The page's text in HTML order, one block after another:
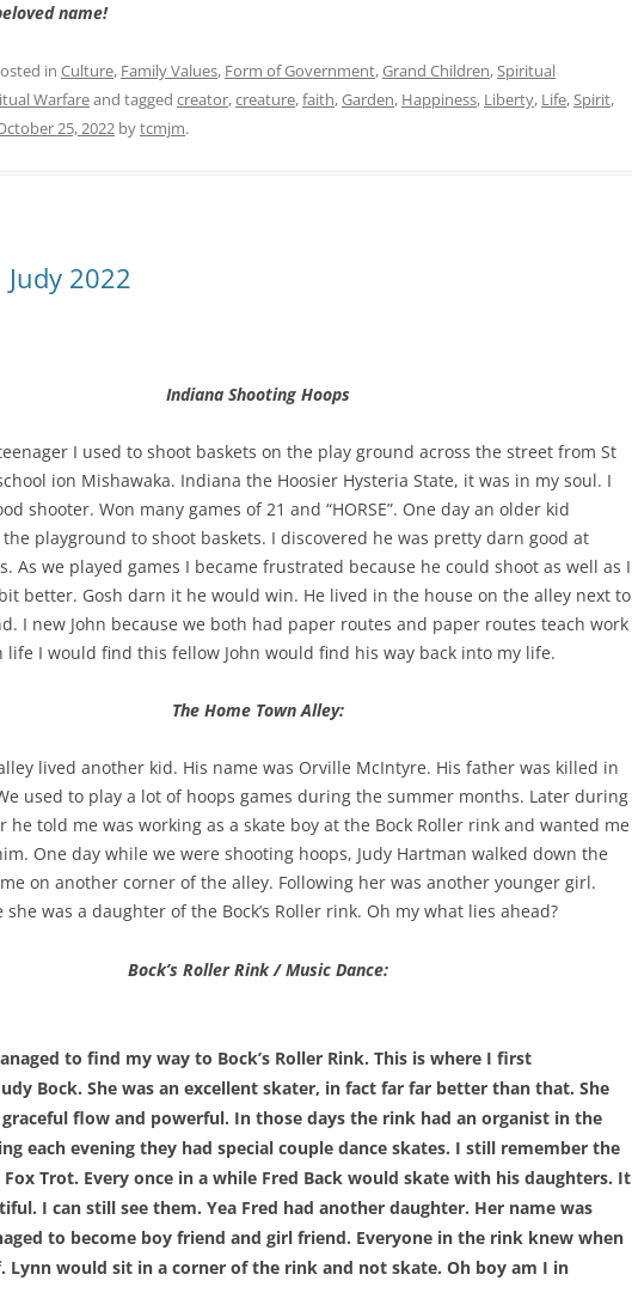
name!
in Culture, Family Values, Form of Government,Grand Children,Spiritual
Warfareand tagged creator,creature,faith,Garden, Happiness, Liberty, Life,Spirit,
25, 2022 bytcmjm.
2022
Indiana Shooting Hoops
I used to shoot baskets on the play ground across the street from St
ion Mishawaka. Indiana the Hoosier Hysteria State, it was in my soul. I
shooter. Won many games of 21 and “HORSE”. One day an older kid
playground to shoot baskets. I discovered he was pretty darn good at
As we played games I became frustrated because he could shoot as well as I
better. Gosh darn it he would win. He lived in the house on the alley next to
I new John because we both had paper routes and paper routes teach work
life I would find this fellow John would find his way back into my life.
The Home Town Alley:
lived another kid. His name was Orville McIntyre. His father was killed in
used to play a lot of hoops games during the summer months. Later during
he told me was working as a skate boy at the Bock Roller rink and wanted me
One day while we were shooting hoops, Judy Hartman walked down the
on another corner of the alley. Following her was another younger girl.
was a daughter of the Bock’s Roller rink. Oh my what lies ahead?
Bock’s Roller Rink / Music Dance:
to find my way to Bock’s Roller Rink. This is where I first
Bock. She was an excellent skater, in fact far far better than that. She
flow and powerful. In those days the rink had an organist in the
each evening they had special couple dance skates. I still remember the
Trot. Every once in a while Fred Back would skate with his daughters. It
I can still see them. Yea Fred had another daughter. Her name was
to become boy friend and girl friend. Everyone in the rink knew when
Lynn would sit in a corner of the rink and not skate. Oh boy am I in